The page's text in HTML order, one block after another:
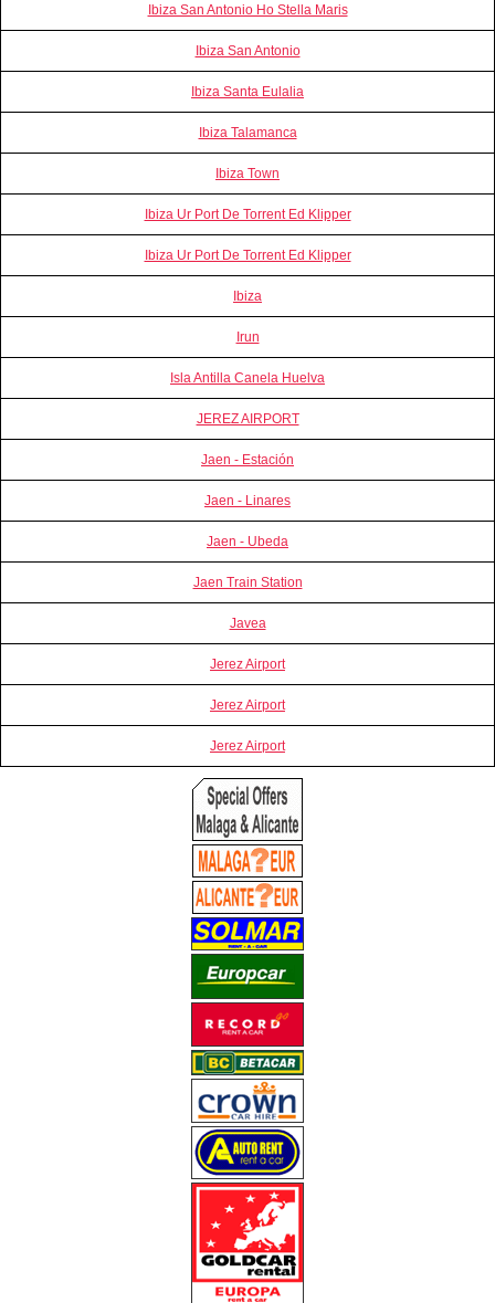
Ibiza San Antonio Ho Stella Maris
Ibiza San Antonio
Ibiza Santa Eulalia
Ibiza Talamanca
Ibiza Town
Ibiza Ur Port De Torrent Ed Klipper
Ibiza Ur Port De Torrent Ed Klipper
Ibiza
Irun
Isla Antilla Canela Huelva
JEREZ AIRPORT
Jaen - Estación
Jaen - Linares
Jaen - Ubeda
Jaen Train Station
Javea
Jerez Airport
Jerez Airport
Jerez Airport